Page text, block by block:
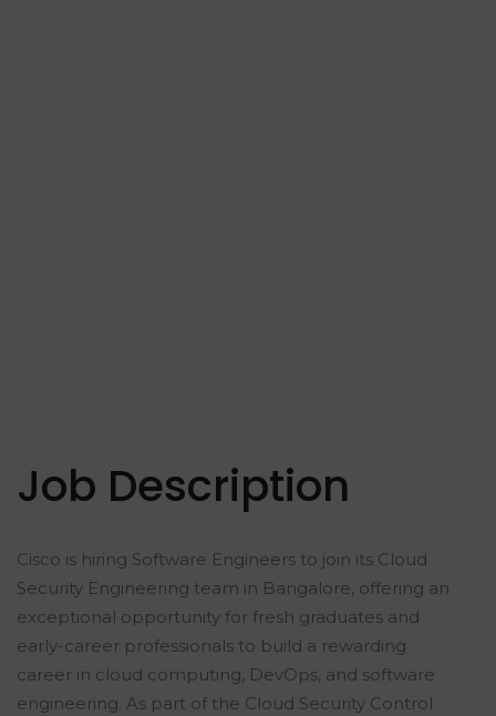
Job Description
Cisco is hiring Software Engineers to join its Cloud
Security Engineering team in Bangalore, offering an
exceptional opportunity for fresh graduates and
early-career professionals to build a rewarding
career in cloud computing, DevOps, and software
engineering. As part of the Cloud Security Control